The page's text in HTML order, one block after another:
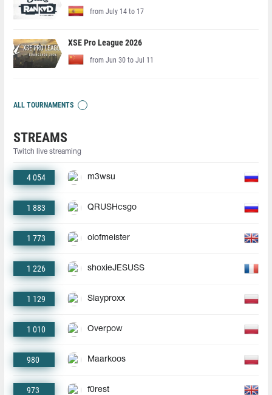
from July 14 to 17
XSE Pro League 2026
from Jun 30 to Jul 11
ALL TOURNAMENTS
STREAMS
Twitch live streaming
4 054 m3wsu
1 883 QRUSHcsgo
1 773 olofmeister
1 226 shoxieJESUSS
1 129 Slayproxx
1 010 Overpow
980 Maarkoos
973 f0rest